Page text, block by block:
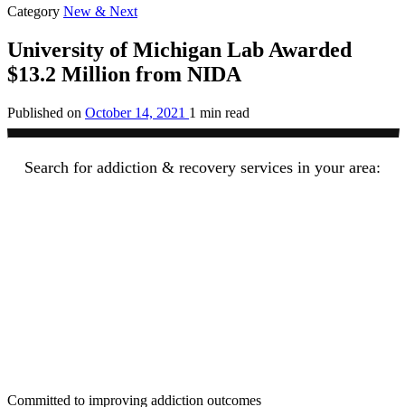
Category New & Next
University of Michigan Lab Awarded
$13.2 Million from NIDA
Published on October 14, 2021 1 min read
Search for addiction & recovery services in your area:
Committed to improving addiction outcomes